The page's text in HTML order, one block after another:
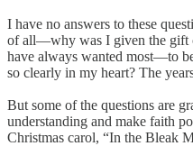
I have no answers to these
of all—why was I given the gift
have always wanted most—to
so clearly in my heart? The
But some of the questions are
understanding and make faith
Christmas carol, “In the Bleak